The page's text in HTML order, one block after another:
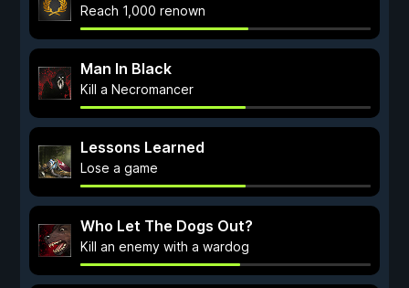
Reach 1,000 renown
Man In Black
Kill a Necromancer
Lessons Learned
Lose a game
Who Let The Dogs Out?
Kill an enemy with a wardog